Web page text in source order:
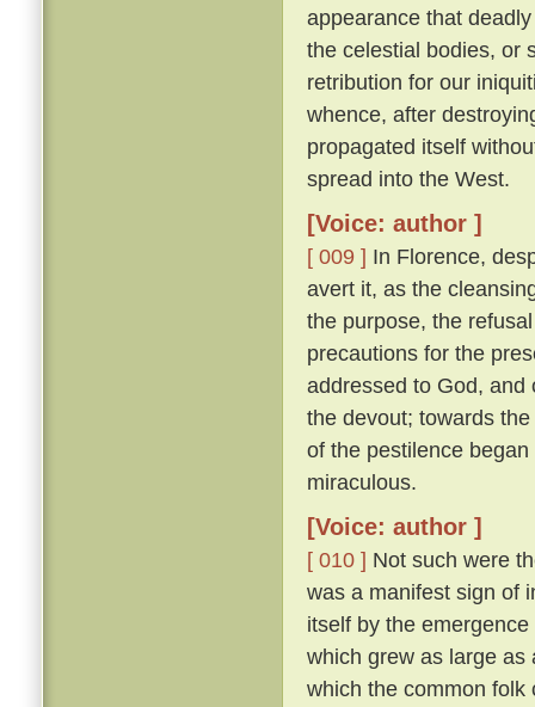
appearance that
the celestial bodies, or
retribution for our
whence, after
propagated itself
spread into the West.
[Voice: author ]
[ 009 ] In Florence,
avert it, as the
the purpose, the
precautions for the
addressed to God, and
the devout; towards
of the pestilence
miraculous.
[Voice: author ]
[ 010 ] Not such were
was a manifest sign of
itself by the
which grew as large as
which the common